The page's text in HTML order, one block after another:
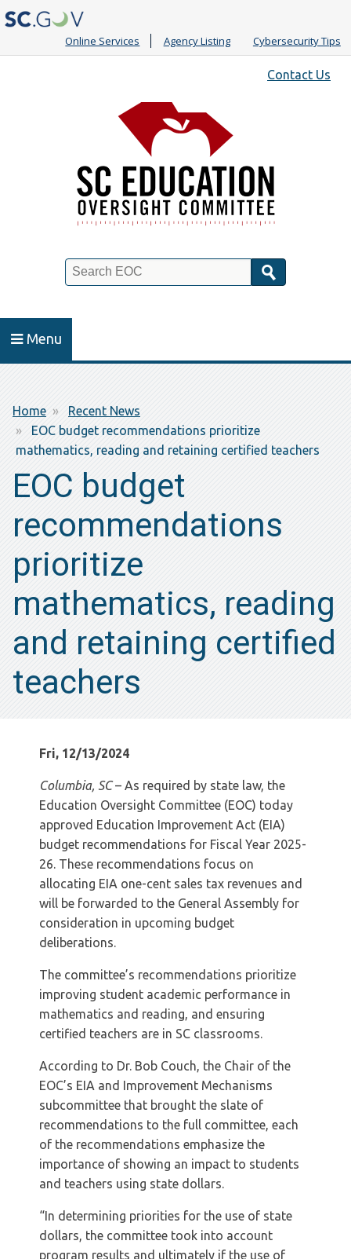
Online Services Agency Listing Cybersecurity Tips
Contact Us
Menu
Breadcrumb
Home
Recent News
EOC budget recommendations prioritize
mathematics, reading and retaining certified teachers
EOC budget
recommendations
prioritize
mathematics, reading
and retaining certified
teachers
Fri, 12/13/2024
Columbia, SC– As required by state law, the
Education Oversight Committee (EOC) today
approved Education Improvement Act (EIA)
budget recommendations for Fiscal Year 2025-
26. These recommendations focus on
allocating EIA one-cent sales tax revenues and
will be forwarded to the General Assembly for
consideration in upcoming budget
deliberations.
The committee’s recommendations prioritize
improving student academic performance in
mathematics and reading, and ensuring
certified teachers are in SC classrooms.
According to Dr. Bob Couch, the Chair of the
EOC’s EIA and Improvement Mechanisms
subcommittee that brought the slate of
recommendations to the full committee, each
of the recommendations emphasize the
importance of showing an impact to students
and teachers using state dollars.
“In determining priorities for the use of state
dollars, the committee took into account
program results and ultimately if the use of